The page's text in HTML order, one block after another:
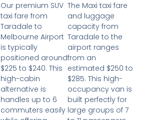
Our premium SUV
taxi fare from
Taradale to
Melbourne Airport
is typically
positioned around
$225 to $240. This
high-cabin
alternative is
handles up to 6
commuters easily
The Maxi taxi fare
and luggage
capacity from
Taradale to the
airport ranges
from an
estimated $250 to
$285. This high-
occupancy van is
built perfectly for
large groups of 7